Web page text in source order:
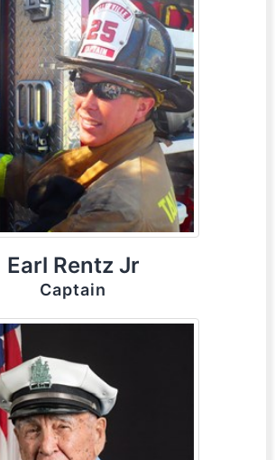
Earl Rentz Jr
Captain